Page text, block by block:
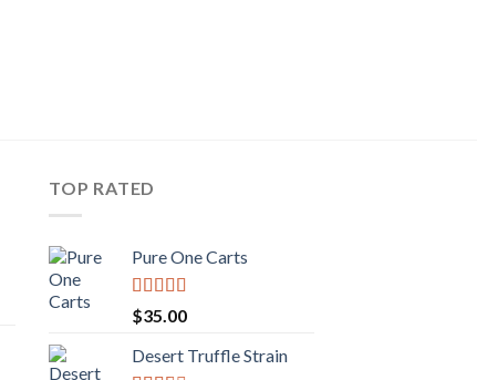
TOP RATED
Pure One Carts
Rated
3.20
of 5
$35.00
Desert Truffle Strain